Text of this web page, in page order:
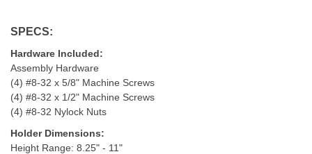
SPECS:
Hardware Included:
Assembly Hardware
(4) #8-32 x 5/8" Machine Screws
(4) #8-32 x 1/2" Machine Screws
(4) #8-32 Nylock Nuts
Holder Dimensions:
Height Range: 8.25" - 11"